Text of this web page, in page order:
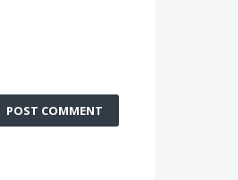
POST COMMENT